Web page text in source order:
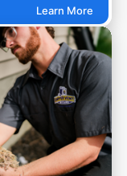
Learn More